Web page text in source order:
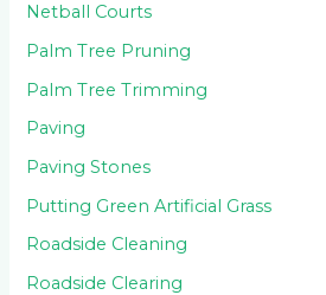
Netball Courts
Palm Tree Pruning
Palm Tree Trimming
Paving
Paving Stones
Putting Green Artificial Grass
Roadside Cleaning
Roadside Clearing